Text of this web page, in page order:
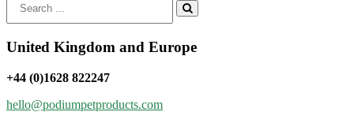
for:
United Kingdom and Europe
+44 (0)1628 822247
hello@podiumpetproducts.com